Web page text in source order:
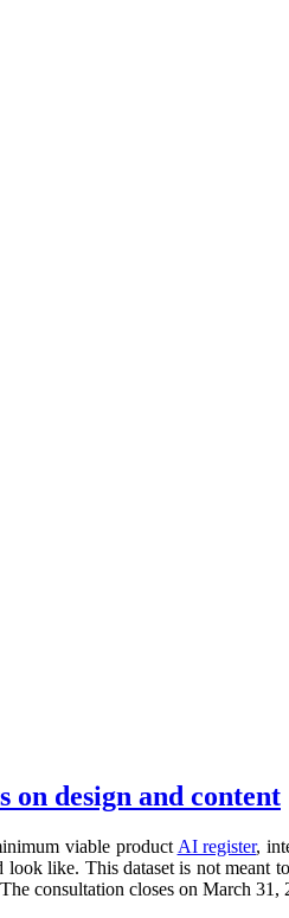
on design and content
viable product AI register,
like. This dataset is not meant
consultation closes on March 31,